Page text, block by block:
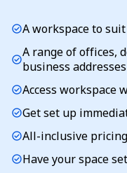
check_circleA workspace to
check_circleA range of offices,
business addresses
check_circleAccess workspace
check_circleGet set up
check_circleAll-inclusive
check_circleHave your space